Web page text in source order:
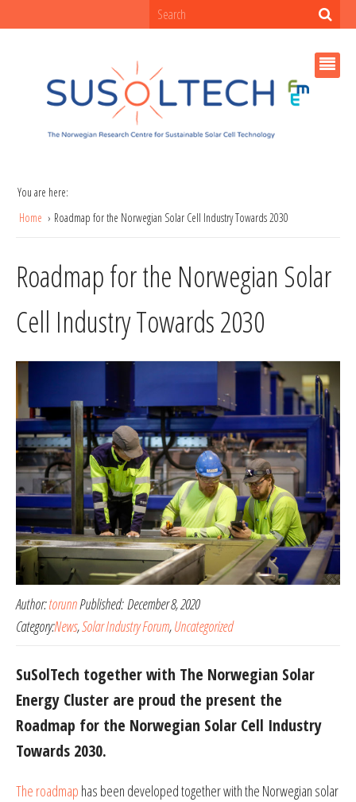
You are here:
Home
Roadmap for the Norwegian Solar Cell Industry Towards 2030
Roadmap for the Norwegian Solar
Cell Industry Towards 2030
Author:torunnPublished: December 8, 2020
Category:News,Solar Industry Forum,Uncategorized
SuSolTech together with The Norwegian Solar
Energy Cluster are proud the present the
Roadmap for the Norwegian Solar Cell Industry
Towards 2030.
The roadmap has been developed together with the Norwegian solar